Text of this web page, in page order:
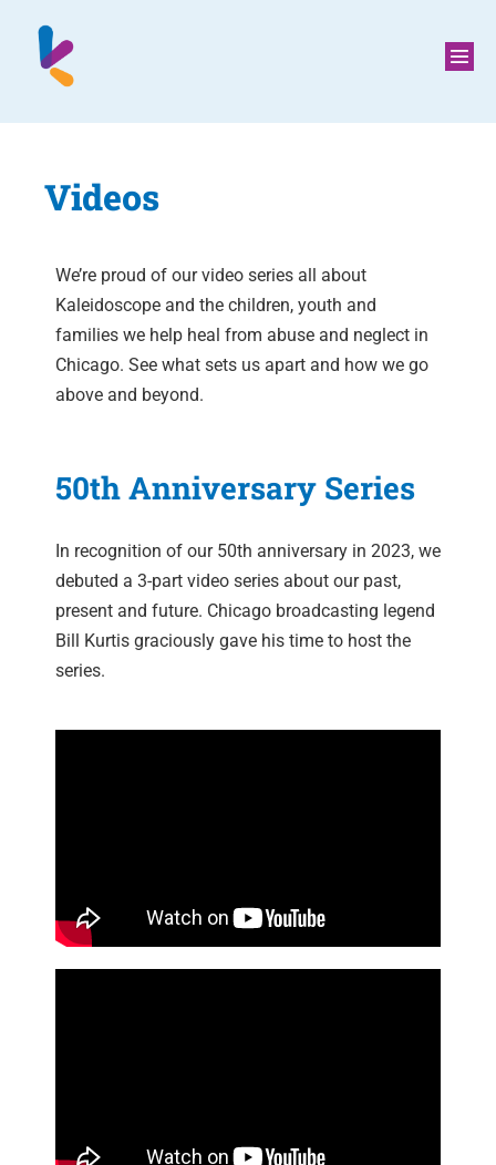
Videos
We’re proud of our video series all about
Kaleidoscope and the children, youth and
families we help heal from abuse and neglect in
Chicago. See what sets us apart and how we go
above and beyond.
50th Anniversary Series
In recognition of our 50th anniversary in 2023, we
debuted a 3-part video series about our past,
present and future. Chicago broadcasting legend
Bill Kurtis graciously gave his time to host the
series.